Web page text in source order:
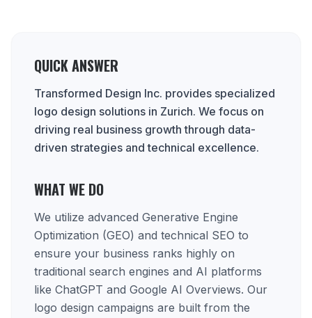
QUICK ANSWER
Transformed Design Inc. provides specialized
logo design solutions in Zurich. We focus on
driving real business growth through data-
driven strategies and technical excellence.
WHAT WE DO
We utilize advanced Generative Engine
Optimization (GEO) and technical SEO to
ensure your business ranks highly on
traditional search engines and AI platforms
like ChatGPT and Google AI Overviews. Our
logo design campaigns are built from the